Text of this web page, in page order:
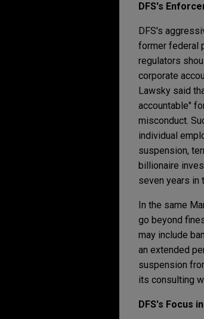
DFS's
DFS's
former federal
regulators
corporate
Lawsky said
accountable"
misconduct.
individual
suspension,
billionaire
seven years in
In the same
go beyond
may include
an extended
suspension
its consulting
DFS's Focus